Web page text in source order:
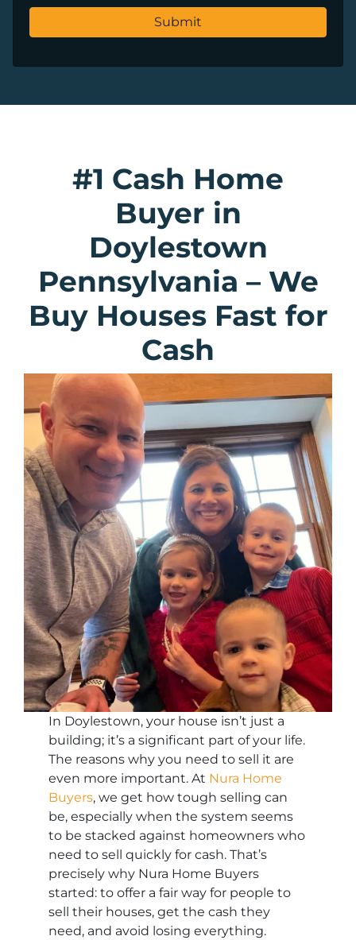
#1 Cash Home
Buyer in
Doylestown
Pennsylvania –We
Buy Houses Fast for
Cash
In Doylestown, your house isn’t just a
building; it’s a significant part of your life.
The reasons why you need to sell it are
even more important. At Nura Home
Buyers, we get how tough selling can
be, especially when the system seems
to be stacked against homeowners who
need to sell quickly for cash. That’s
precisely why Nura Home Buyers
started: to offer a fair way for people to
sell their houses, get the cash they
need, and avoid losing everything.